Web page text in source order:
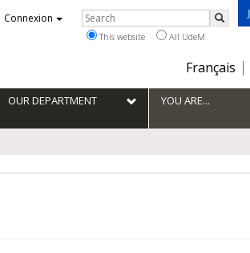
Choix
la
langue
Français
Connexion Rechercher
Search
This website All UdeM
OUR DEPARTMENT YOU ARE...